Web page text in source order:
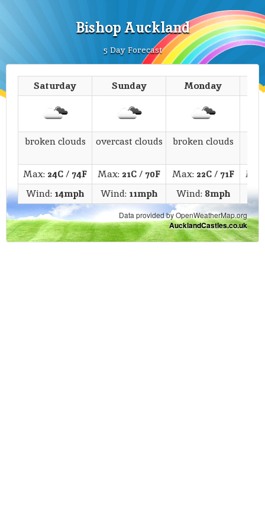
Bishop Auckland
5 Day Forecast
Saturday Sunday Monday
broken clouds overcast clouds broken clouds
Max: 24C/ 74F Max: 21C/ 70F Max: 22C/ 71F
Wind: 14mph Wind: 11mph Wind: 8mph
Data provided by OpenWeatherMap.org
AucklandCastles.co.uk